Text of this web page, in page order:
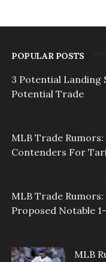
POPULAR POSTS
3 Potential Landing
Potential Trade
MLB Trade
Contenders For
MLB Trade Rumors:
Proposed Notable
MLB